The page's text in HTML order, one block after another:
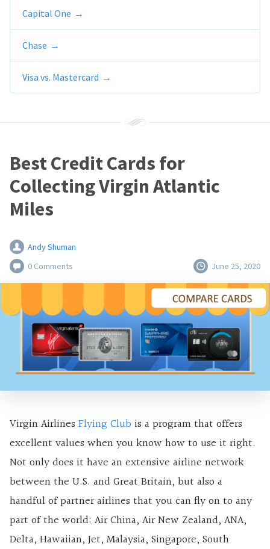
Capital One
Chase
Visa vs. Mastercard
Best Credit Cards for
Collecting Virgin Atlantic
Miles
Andy Shuman
0 Comments
June 25, 2020
Virgin Airlines Flying Club is a program that offers
excellent values when you know how to use it right.
Not only does it have an extensive airline network
between the U.S. and Great Britain, but also a
handful of partner airlines that you can fly on to any
part of the world: Air China, Air New Zealand, ANA,
Delta, Hawaiian, Jet, Malaysia, Singapore, South